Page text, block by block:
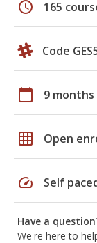
schedule 165
Code
calendar_today 9 months
grid_on Open
speed Self
Have a
We're here to